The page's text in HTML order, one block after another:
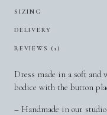
SIZING
DELIVERY
REVIEWS (1)
Dress made in a soft and
bodice with the button
– Handmade in our